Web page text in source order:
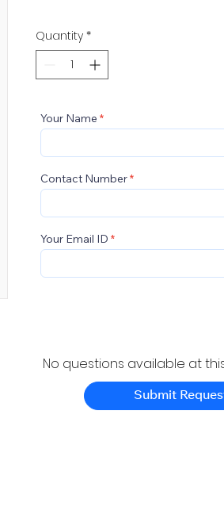
Quantity *
Your Name
Contact Number
Your Email ID
No questions available at
Submit